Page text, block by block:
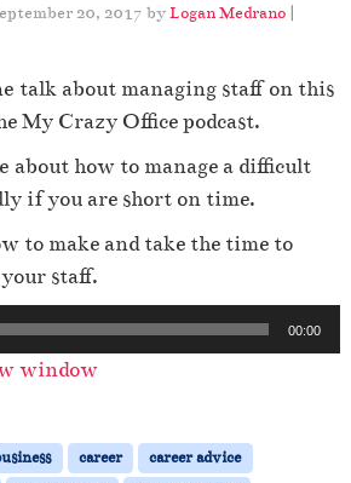
20, 2017 byLogan Medrano |
talk about managing staff on this
My Crazy Office podcast.
about how to manage a difficult
if you are short on time.
to make and take the time to
staff.
00:00
window
career
career advice